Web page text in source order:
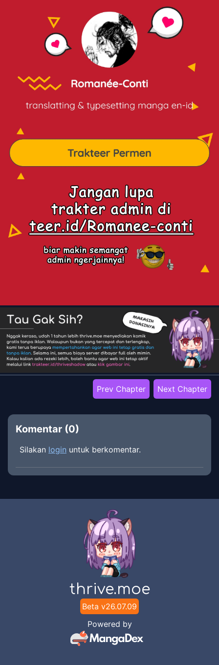
Prev Chapter Next Chapter
Komentar (0)
Silakan login untuk berkomentar.
thrive.moe
Beta v26.07.09
Powered by